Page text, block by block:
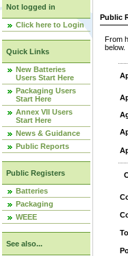
Not logged in
Click here to Login
Quick Links
New Batteries
Users Start Here
Packaging Users
Start Here
Annex VII Users
Start Here
News & Guidance
Public Reports
Public Registers
Batteries
Packaging
WEEE
See also...
Public
From
below.